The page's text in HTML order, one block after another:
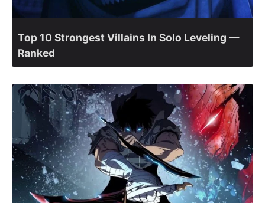
Top 10 Strongest Villains In Solo Leveling —
Ranked